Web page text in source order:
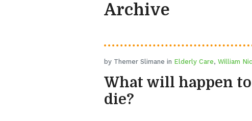
Archive
by Themer Slimane in Elderly Care, William
What will happen
die?